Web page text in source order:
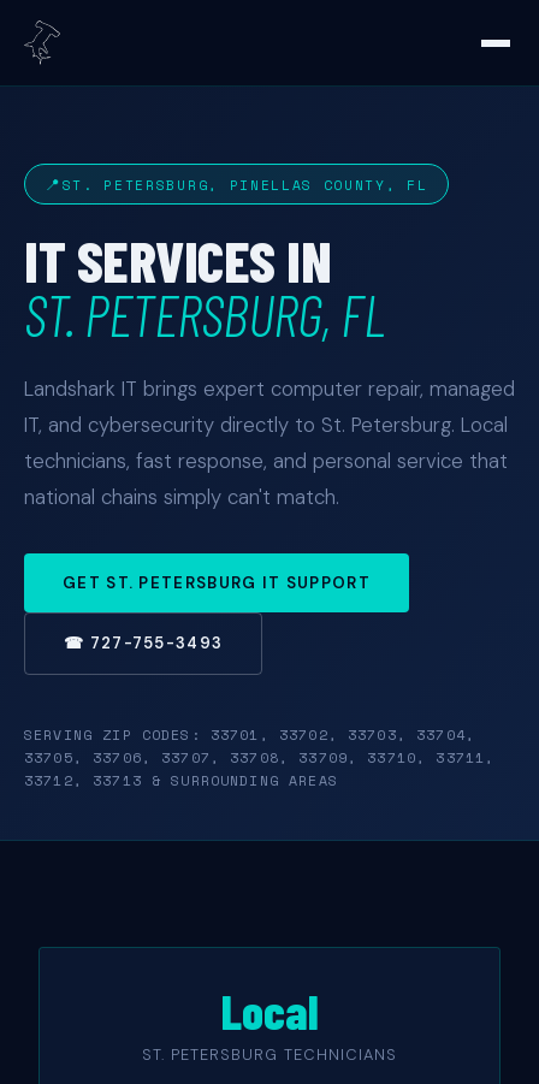
ST. PETERSBURG, PINELLAS COUNTY, FL
IT SERVICES IN
ST. PETERSBURG, FL
Landshark IT brings expert computer repair, managed
IT, and cybersecurity directly to St. Petersburg. Local
technicians, fast response, and personal service that
national chains simply can't match.
GET ST. PETERSBURG IT SUPPORT
☎ 727-755-3493
SERVING ZIP CODES: 33701, 33702, 33703, 33704,
33705, 33706, 33707, 33708, 33709, 33710, 33711,
33712, 33713 & SURROUNDING AREAS
Local
ST. PETERSBURG TECHNICIANS